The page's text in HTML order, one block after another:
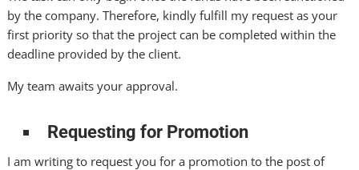
by the company. Therefore, kindly fulfill my request as your
first priority so that the project can be completed within the
deadline provided by the client.
My team awaits your approval.
Requesting for Promotion
I am writing to request you for a promotion to the post of